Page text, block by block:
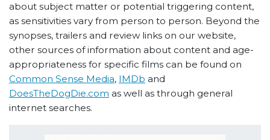
about subject matter or potential triggering content,
as sensitivities vary from person to person. Beyond the
synopses, trailers and review links on our website,
other sources of information about content and age-
appropriateness for specific films can be found on
Common Sense Media, IMDb and
DoesTheDogDie.com as well as through general
internet searches.